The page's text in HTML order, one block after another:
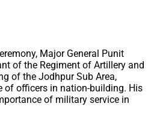
Major General Punit
of the Regiment of Artillery and
of the Jodhpur Sub Area,
of officers in nation-building. His
of military service in